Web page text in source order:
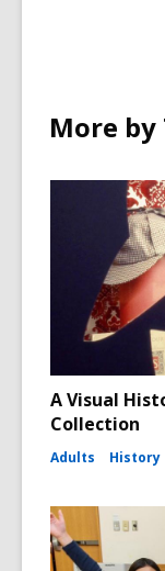
More by
A Visual
Collection
Adults History